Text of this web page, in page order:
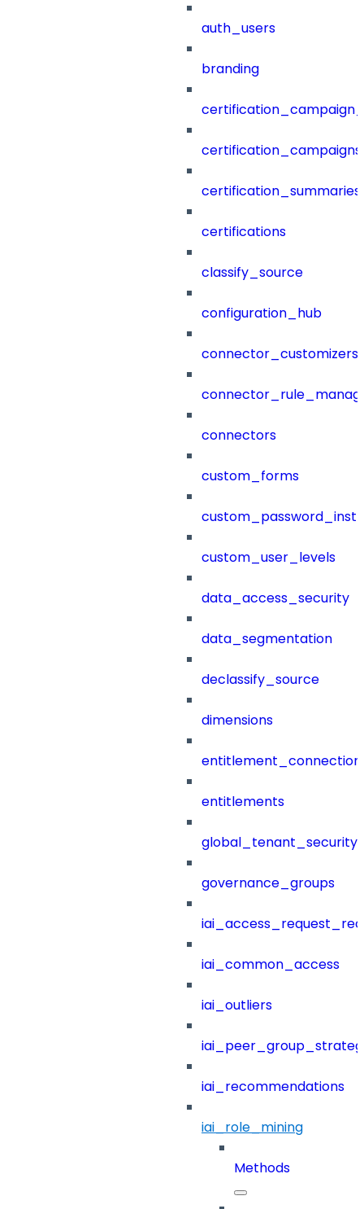
auth_users
branding
certification_campaigns
certification_summaries
certifications
classify_source
configuration_hub
connector_customizers
connectors
custom_forms
custom_user_levels
data_access_security
data_segmentation
declassify_source
dimensions
entitlements
governance_groups
iai_common_access
iai_outliers
iai_recommendations
iai_role_mining
Methods